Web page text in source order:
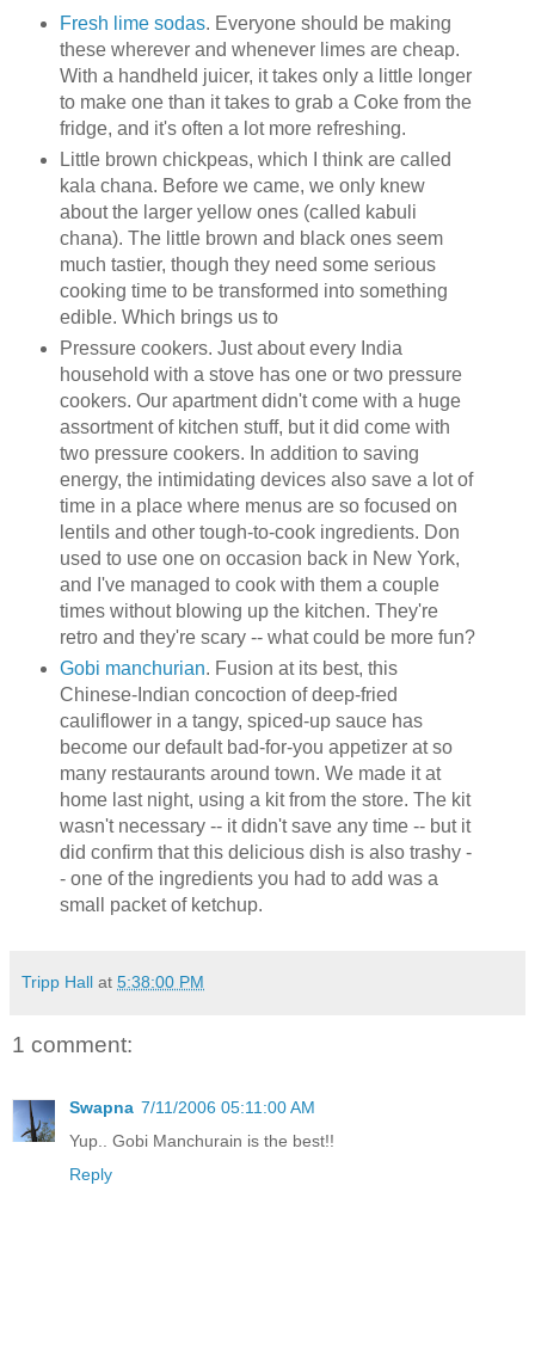
Fresh lime sodas. Everyone should be making
these wherever and whenever limes are cheap.
With a handheld juicer, it takes only a little longer
to make one than it takes to grab a Coke from the
fridge, and it's often a lot more refreshing.
Little brown chickpeas, which I think are called
kala chana. Before we came, we only knew
about the larger yellow ones (called kabuli
chana). The little brown and black ones seem
much tastier, though they need some serious
cooking time to be transformed into something
edible. Which brings us to
Pressure cookers. Just about every India
household with a stove has one or two pressure
cookers. Our apartment didn't come with a huge
assortment of kitchen stuff, but it did come with
two pressure cookers. In addition to saving
energy, the intimidating devices also save a lot of
time in a place where menus are so focused on
lentils and other tough-to-cook ingredients. Don
used to use one on occasion back in New York,
and I've managed to cook with them a couple
times without blowing up the kitchen. They're
retro and they're scary -- what could be more fun?
Gobi manchurian. Fusion at its best, this
Chinese-Indian concoction of deep-fried
cauliflower in a tangy, spiced-up sauce has
become our default bad-for-you appetizer at so
many restaurants around town. We made it at
home last night, using a kit from the store. The kit
wasn't necessary -- it didn't save any time -- but it
did confirm that this delicious dish is also trashy -
- one of the ingredients you had to add was a
small packet of ketchup.
Tripp Hall at 5:38:00 PM
1 comment:
Swapna 7/11/2006 05:11:00 AM
Yup.. Gobi Manchurain is the best!!
Reply